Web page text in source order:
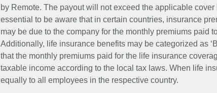
by Remote. The payout will not exceed the applicable
essential to be aware that in certain countries, insurance
may be due to the company for the monthly premiums paid
Additionally, life insurance benefits may be categorized as
that the monthly premiums paid for the life insurance
taxable income according to the local tax laws. When life
equally to all employees in the respective country.